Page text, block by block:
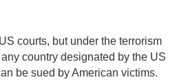
courts, but under the terrorism
country designated by the US
be sued by American victims.